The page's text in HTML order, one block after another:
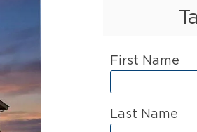
First Name
Last Name